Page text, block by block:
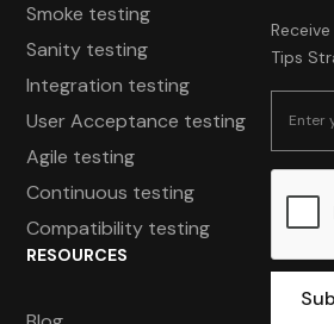
Smoke testing
Sanity testing
Integration testing
User Acceptance testing
Agile testing
Continuous testing
Compatibility testing
RESOURCES
Tips